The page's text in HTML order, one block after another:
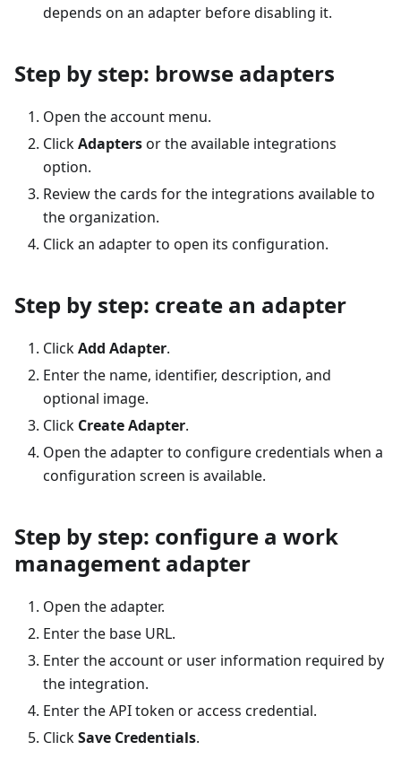
depends on an adapter before disabling it.
Step by step: browse adapters
Open the account menu.
ClickAdaptersor the available integrations
option.
Review the cards for the integrations available to
the organization.
Click an adapter to open its configuration.
Step by step: create an adapter
ClickAdd Adapter.
Enter the name, identifier, description, and
optional image.
Click Create Adapter.
Open the adapter to configure credentials when a
configuration screen is available.
Step by step: configure a work
management adapter
Open the adapter.
Enter the base URL.
Enter the account or user information required by
the integration.
Enter the API token or access credential.
ClickSave Credentials.